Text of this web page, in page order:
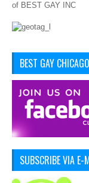
of BEST GAY INC
BEST GAY
SUBSCRIBE VIA E-